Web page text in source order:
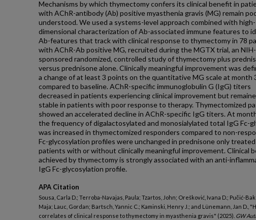
Mechanisms by which thymectomy confers its clinical benefit in
with AChR-antibody (Ab) positive myasthenia gravis (MG) remain
understood. We used a systems-level approach combined with high-
dimensional characterization of Ab-associated immune features to
Ab-features that track with clinical response to thymectomy in 78
with AChR-Ab positive MG, recruited during the MGTX trial, an NIH-
sponsored randomized, controlled study of thymectomy plus
versus prednisone alone. Clinically meaningful improvement was
a change of at least 3 points on the quantitative MG scale at month
compared to baseline. AChR-specific immunoglobulin G (IgG) titers
decreased in patients experiencing clinical improvement but
stable in patients with poor response to therapy. Thymectomized
showed an accelerated decline in AChR-specific IgG titers. At
the frequency of digalactosylated and monosialylated total IgG Fc-
was increased in thymectomized responders compared to non-
Fc-glycosylation profiles were unchanged in prednisone only treated
patients with or without clinically meaningful improvement. Clinical
achieved by thymectomy is strongly associated with an anti-
IgG Fc-glycosylation profile.
APA Citation
Sousa, Carla D.; Terroba-Navajas, Paula; Tzartos, John; Orešković, Ivana D.; Pučić-
Maja; Lauc, Gordan; Bartsch, Yannic C.; Kaminski, Henry J.; and Lünemann, Jan D.,
correlates of clinical response to thymectomy in myasthenia gravis" (2025). GW